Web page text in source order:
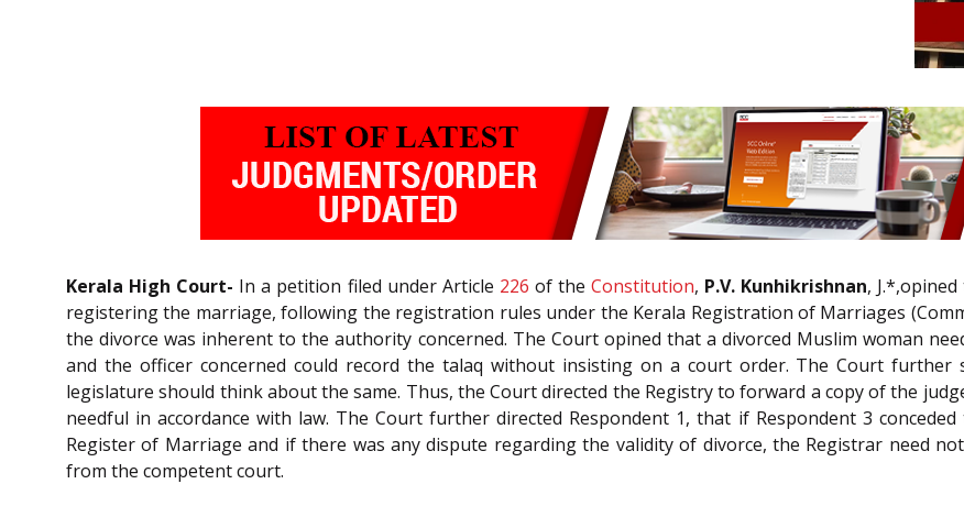
Kerala High Court- In a petition filed under Article 226 of theConstitution, P.V. Kunhikrishnan,
registering the marriage, following the registration rules under the Kerala Registration of Marriages
the divorce was inherent to the authority concerned. The Court opined that a divorced Muslim woman
and the officer concerned could record the talaq without insisting on a court order. The Court further
legislature should think about the same. Thus, the Court directed the Registry to forward a copy of the
needful in accordance with law. The Court further directed Respondent 1, that if Respondent 3
Register of Marriage and if there was any dispute regarding the validity of divorce, the Registrar need
from the competent court.